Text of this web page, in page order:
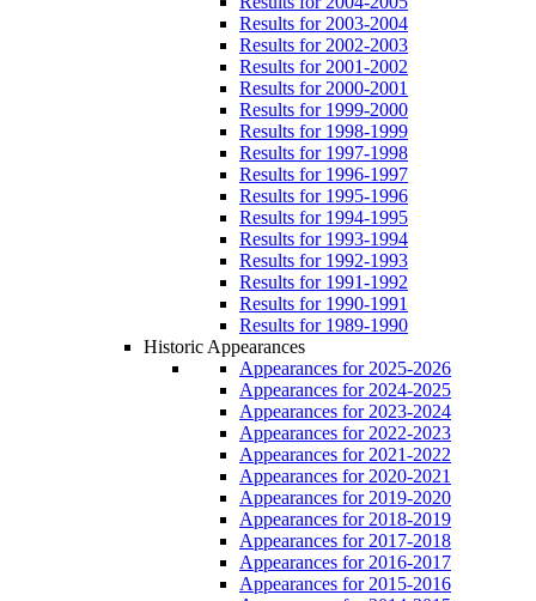
Results for 2003-2004
Results for 2002-2003
Results for 2001-2002
Results for 2000-2001
Results for 1999-2000
Results for 1998-1999
Results for 1997-1998
Results for 1996-1997
Results for 1995-1996
Results for 1994-1995
Results for 1993-1994
Results for 1992-1993
Results for 1991-1992
Results for 1990-1991
Results for 1989-1990
Historic Appearances
Appearances for 2025-2026
Appearances for 2024-2025
Appearances for 2023-2024
Appearances for 2022-2023
Appearances for 2021-2022
Appearances for 2020-2021
Appearances for 2019-2020
Appearances for 2018-2019
Appearances for 2017-2018
Appearances for 2016-2017
Appearances for 2015-2016